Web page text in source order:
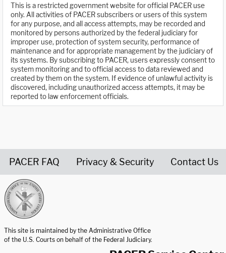
This is a restricted government website for official PACER use
only. All activities of PACER subscribers or users of this system
for any purpose, and all access attempts, may be recorded and
monitored by persons authorized by the federal judiciary for
improper use, protection of system security, performance of
maintenance and for appropriate management by the judiciary of
its systems. By subscribing to PACER, users expressly consent to
system monitoring and to official access to data reviewed and
created by them on the system. If evidence of unlawful activity is
discovered, including unauthorized access attempts, it may be
reported to law enforcement officials.
PACER FAQ Privacy & Security Contact Us
This site is maintained by the Administrative Office
of the U.S. Courts on behalf of the Federal Judiciary.